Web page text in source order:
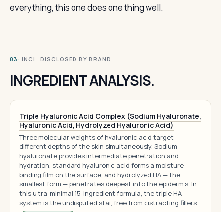
everything, this one does one thing well.
03 · INCI · DISCLOSED BY BRAND
INGREDIENT ANALYSIS.
Triple Hyaluronic Acid Complex (Sodium Hyaluronate,
Hyaluronic Acid, Hydrolyzed Hyaluronic Acid)
Three molecular weights of hyaluronic acid target
different depths of the skin simultaneously. Sodium
hyaluronate provides intermediate penetration and
hydration, standard hyaluronic acid forms a moisture-
binding film on the surface, and hydrolyzed HA — the
smallest form — penetrates deepest into the epidermis. In
this ultra-minimal 15-ingredient formula, the triple HA
system is the undisputed star, free from distracting fillers.